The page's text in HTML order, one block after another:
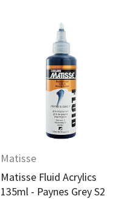
Matisse
Matisse Fluid Acrylics
135ml - Paynes Grey S2